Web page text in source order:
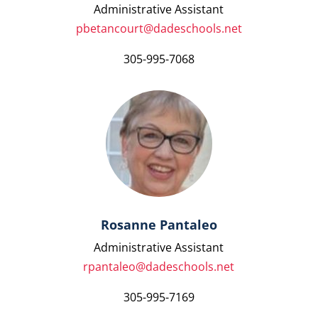
Administrative Assistant
pbetancourt@dadeschools.net
305-995-7068
Rosanne Pantaleo
Administrative Assistant
rpantaleo@dadeschools.net
305-995-7169